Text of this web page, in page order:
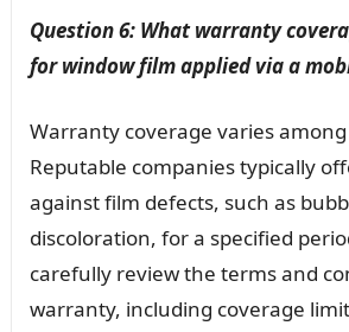
Question 6: What warranty
for window film applied via a
Warranty coverage varies
Reputable companies typically
against film defects, such as
discoloration, for a specified
carefully review the terms and
warranty, including coverage